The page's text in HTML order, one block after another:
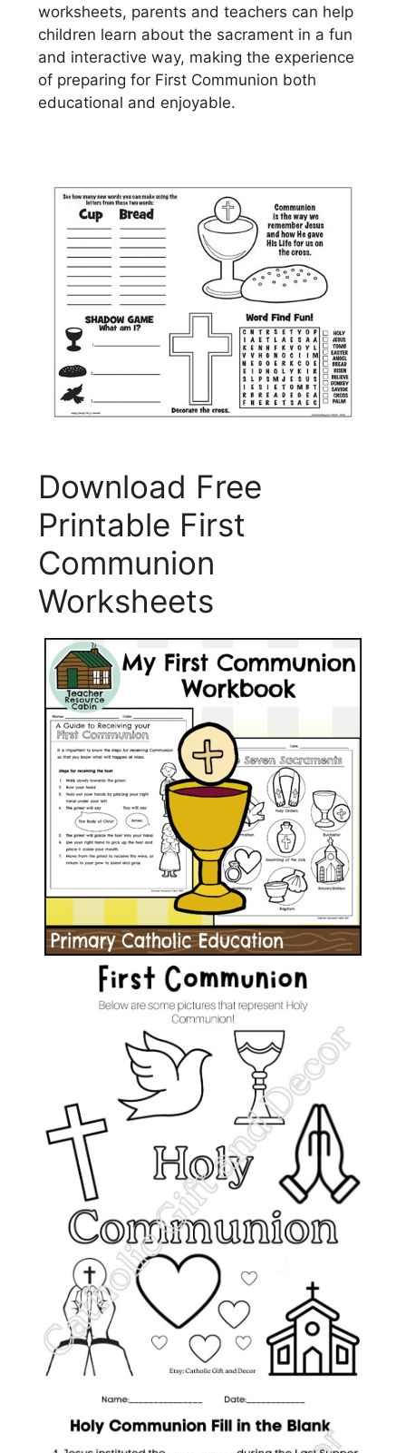
worksheets, parents and teachers can help
children learn about the sacrament in a fun
and interactive way, making the experience
of preparing for First Communion both
educational and enjoyable.
Download Free
Printable First
Communion
Worksheets